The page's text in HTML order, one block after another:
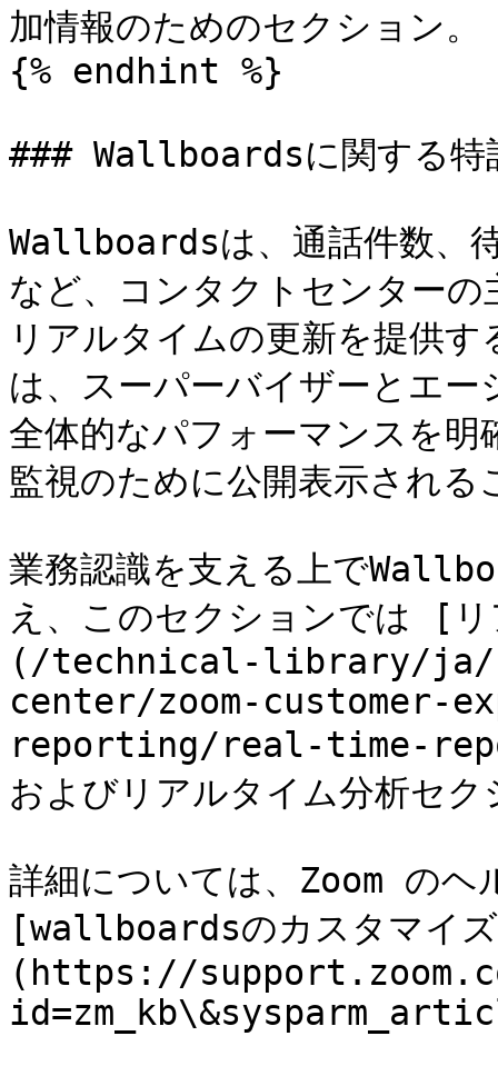
加情報のためのセクション。
{% endhint %}
### Wallboardsに関する特
Wallboardsは、通話件数、
など、コンタクトセンター
リアルタイムの更新を提供
は、スーパーバイザーとエ
全体的なパフォーマンスを明
監視のために公開表示され
業務認識を支える上で
え、このセクションでは [
(/technical-library/ja/
center/zoom-customer-
reporting/real-time-
およびリアルタイム分析セ
詳細については、Zoom のヘ
[wallboardsのカスタマイ
(https://